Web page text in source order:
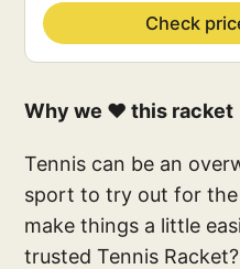
Check
Why we ❤️ this racket
Tennis can be an
sport to try out for
make things a little
trusted Tennis